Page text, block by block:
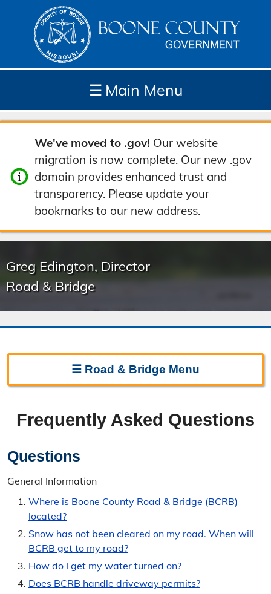
☰ Main Menu
Depar
tment
How
Do I...
Com
munit
y
Site
Tools
We've moved to .gov! Our website
migration is now complete. Our new .gov
domain provides enhanced trust and
transparency. Please update your
bookmarks to our new address.
Greg Edington, Director
Road & Bridge
☰ Road & Bridge Menu
Frequently Asked Questions
Regulations
Permits & Forms
Contact Road & Bridge
Directions
Roads & Drainage
Roads Dashboard & Information
Frequently Asked Questions
Questions
General Information
Where is Boone County Road & Bridge (BCRB)
located?
Snow has not been cleared on my road. When will
BCRB get to my road?
How do I get my water turned on?
Does BCRB handle driveway permits?